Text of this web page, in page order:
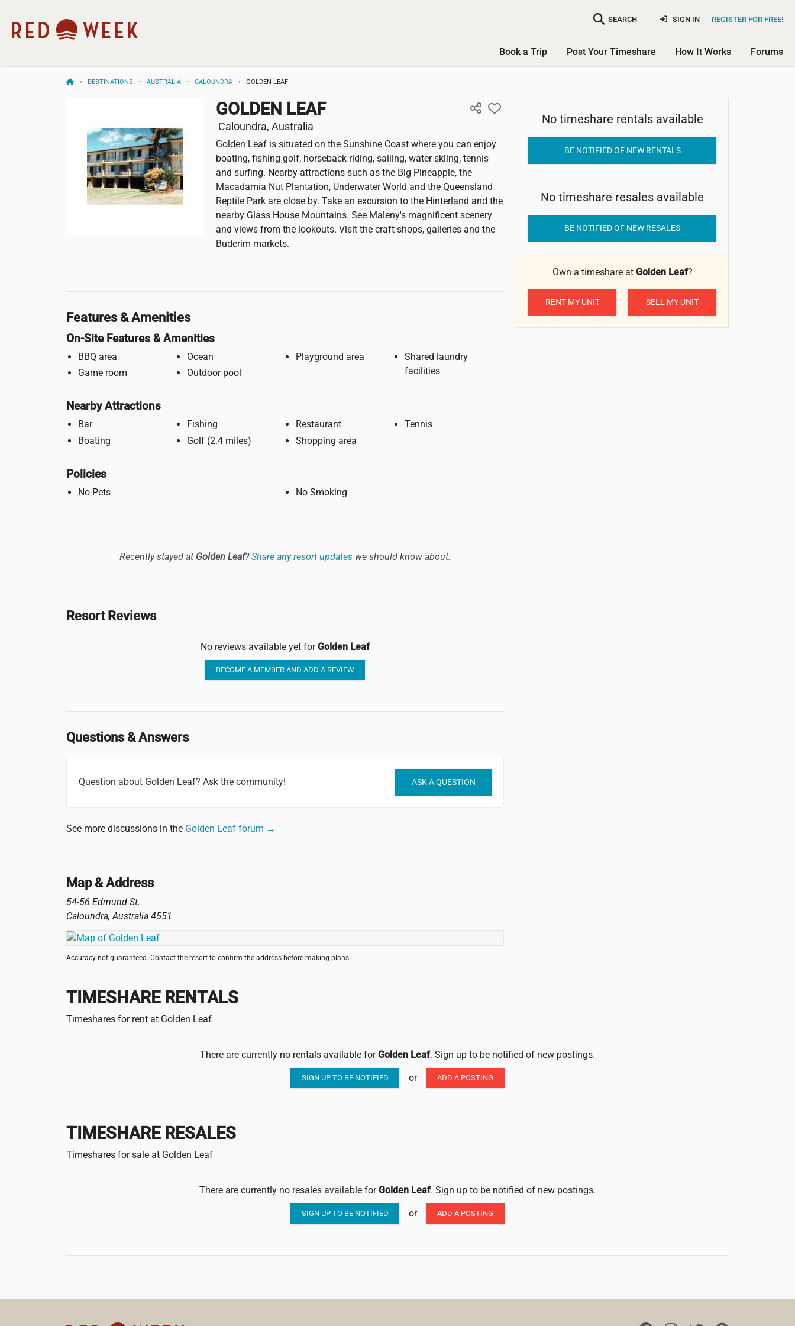
SEARCH REGISTER FOR FREE!
SIGN IN
Book a Trip Post Your Timeshare How It Works Forums
DESTINATIONS AUSTRALIA CALOUNDRA GOLDEN LEAF
GOLDEN LEAF
Caloundra, Australia
Golden Leaf is situated on the Sunshine Coast where you can enjoy
boating, fishing golf, horseback riding, sailing, water skiing, tennis
and surfing. Nearby attractions such as the Big Pineapple, the
Macadamia Nut Plantation, Underwater World and the Queensland
Reptile Park are close by. Take an excursion to the Hinterland and the
nearby Glass House Mountains. See Maleny's magnificent scenery
and views from the lookouts. Visit the craft shops, galleries and the
Buderim markets.
Features & Amenities
On-Site Features & Amenities
BBQ area
Game room
Ocean
Outdoor pool
Playground area
Shared laundry
facilities
Nearby Attractions
Bar
Boating
Fishing
Golf (2.4 miles)
Restaurant
Shopping area
Tennis
Policies
No Pets No Smoking
Recently stayed at Golden Leaf?Share any resort updates we should know about.
Resort Reviews
No reviews available yet forGolden Leaf
BECOME A MEMBER AND ADD A REVIEW
Questions & Answers
Question about Golden Leaf? Ask the community! ASK A QUESTION
See more discussions in the Golden Leaf forum →
Map & Address
54-56 Edmund St.
Caloundra, Australia 4551
Accuracy not guaranteed. Contact the resort to confirm the address before making plans.
Golden Leaf
No timeshare rentals available
BE NOTIFIED OF NEW RENTALS
No timeshare resales available
BE NOTIFIED OF NEW RESALES
Own a timeshare at Golden Leaf?
RENT MY UNIT SELL MY UNIT
TIMESHARE RENTALS
Timeshares for rent at Golden Leaf
There are currently no rentals available forGolden Leaf. Sign up to be notified of new postings.
SIGN UP TO BE NOTIFIED or ADD A POSTING
TIMESHARE RESALES
Timeshares for sale at Golden Leaf
There are currently no resales available forGolden Leaf. Sign up to be notified of new postings.
SIGN UP TO BE NOTIFIED or ADD A POSTING